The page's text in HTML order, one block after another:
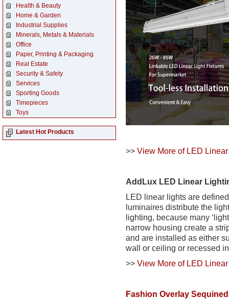
>> View More of LED
AddLux LED Linear
LED linear lights are
luminaires distribute the
lighting, because many
narrow housing create a
and are installed as either
wall or ceiling or recessed
>> View More of LED
Fashion Overlay
Health & Beauty
Home & Garden
Industrial Supplies
Minerals, Metals & Materials
Office
Paper, Printing & Packaging
Real Estate
Security & Safety
Services
Sporting Goods
Timepieces
Toys
Latest Hot Products